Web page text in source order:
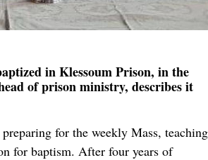
in Klessoum Prison, in the
of prison ministry, describes it
for the weekly Mass, teaching
for baptism. After four years of